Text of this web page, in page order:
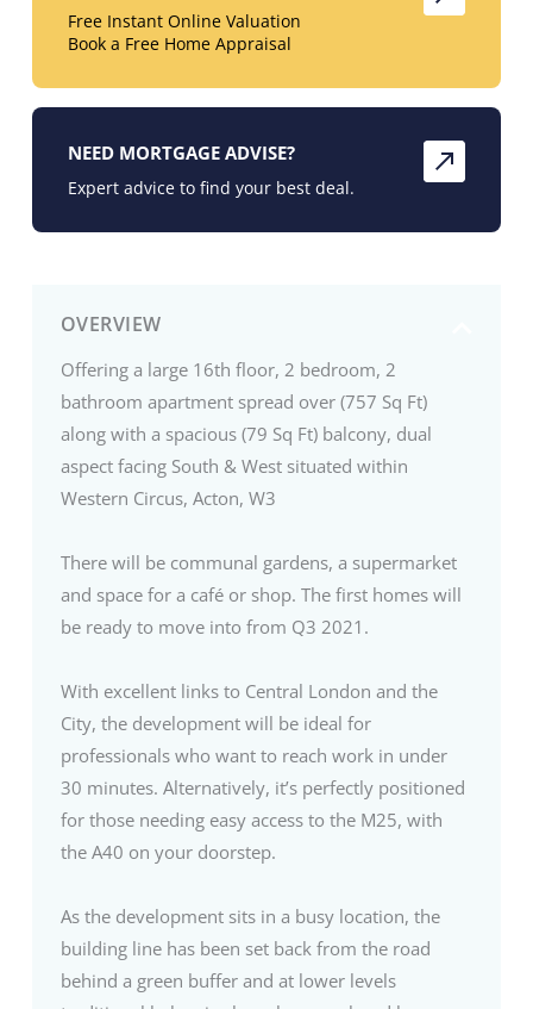
OVERVIEW
Offering a large 16th floor, 2 bedroom, 2
bathroom apartment spread over (757 Sq Ft)
along with a spacious (79 Sq Ft) balcony, dual
aspect facing South & West situated within
Western Circus, Acton, W3
There will be communal gardens, a supermarket
and space for a café or shop. The first homes will
be ready to move into from Q3 2021.
With excellent links to Central London and the
City, the development will be ideal for
professionals who want to reach work in under
30 minutes. Alternatively, it’s perfectly positioned
for those needing easy access to the M25, with
the A40 on your doorstep.
As the development sits in a busy location, the
building line has been set back from the road
behind a green buffer and at lower levels
Free Instant Online Valuation
Book a Free Home Appraisal
NEED MORTGAGE ADVISE?
Expert advice to find your best deal.